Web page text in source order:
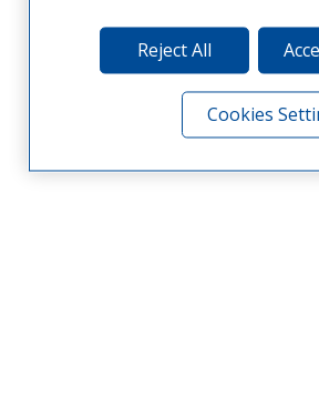
Reject All
Cookies